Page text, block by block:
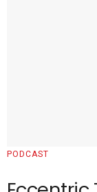
PODCAST